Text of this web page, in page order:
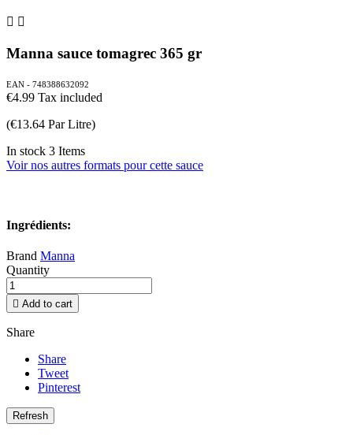
 
Manna sauce tomagrec 365 gr
EAN - 748388632092
€4.99 Tax included
(€13.64 Par Litre)
In stock 3 Items
Voir nos autres formats pour cette sauce
Ingrédients:
Brand Manna
Quantity
 Add to cart
Share
Share
Tweet
Pinterest